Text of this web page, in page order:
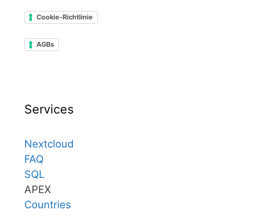
Cookie-Richtlinie
AGBs
Services
Nextcloud
FAQ
SQL
APEX
Countries